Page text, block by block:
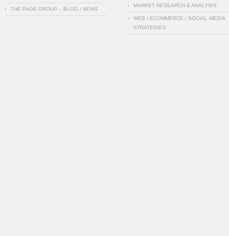
THE PAGE GROUP – BLOG / NEWS
MARKET RESEARCH & ANALYSIS
WEB / ECOMMERCE / SOCIAL MEDIA
STRATEGIES